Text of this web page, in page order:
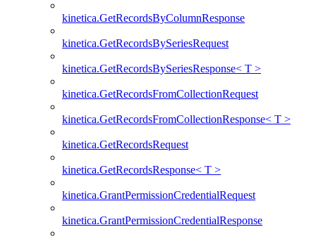
kinetica.GetRecordsByColumnResponse
kinetica.GetRecordsBySeriesRequest
kinetica.GetRecordsBySeriesResponse< T >
kinetica.GetRecordsFromCollectionRequest
kinetica.GetRecordsFromCollectionResponse< T >
kinetica.GetRecordsRequest
kinetica.GetRecordsResponse< T >
kinetica.GrantPermissionCredentialRequest
kinetica.GrantPermissionCredentialResponse